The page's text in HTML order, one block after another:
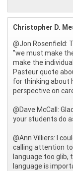
Christopher D.
@Jon Rosenfield:
"we must make
make the
Pasteur quote
for thinking about
perspective on
@Dave McCall:
your students do
@Ann Villiers: I
calling attention
language too glib,
language is